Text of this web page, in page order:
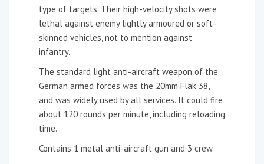
type of targets. Their high-velocity shots were
lethal against enemy lightly armoured or soft-
skinned vehicles, not to mention against
infantry.
The standard light anti-aircraft weapon of the
German armed forces was the 20mm Flak 38,
and was widely used by all services. It could fire
about 120 rounds per minute, including reloading
time.
Contains 1 metal anti-aircraft gun and 3 crew.